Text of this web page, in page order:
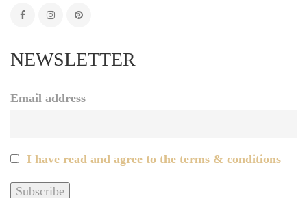
NEWSLETTER
Email address
I have read and agree to the terms & conditions